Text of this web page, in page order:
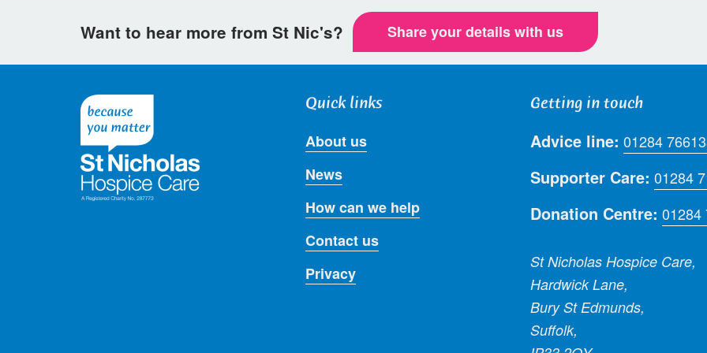
Want to hear more from St Nic's? Share your details with us
Quick links
About us
News
How can we help
Contact us
Privacy
Getting in touch
Advice line: 01284
Supporter Care: 01284
Donation Centre: 01284
St Nicholas Hospice Care,
Hardwick Lane,
Bury St Edmunds,
Suffolk,